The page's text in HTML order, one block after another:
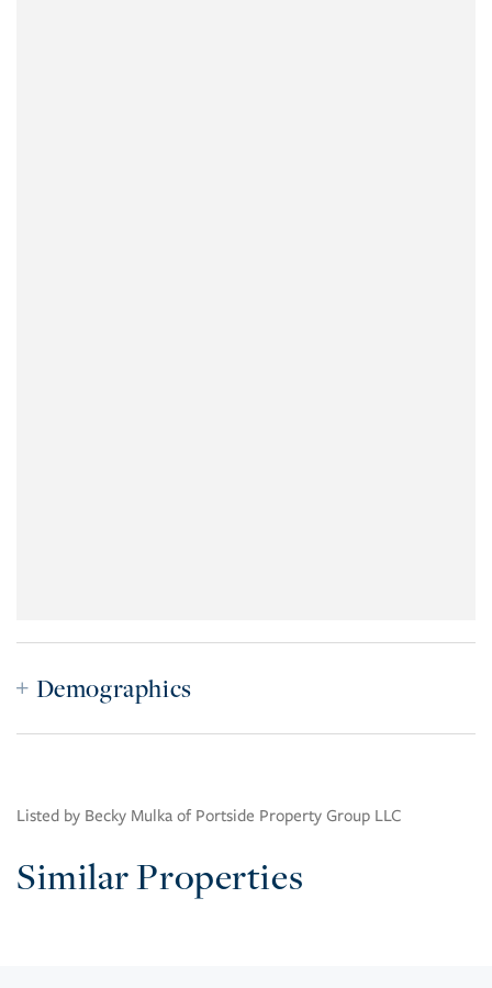
Demographics
Listed by Becky Mulka of Portside Property Group LLC
Similar Properties